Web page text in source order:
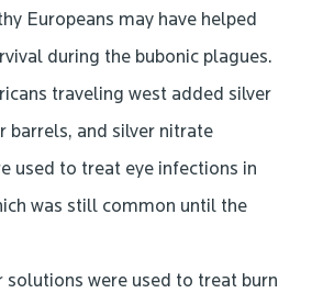
Europeans may have helped
during the bubonic plagues.
traveling west added silver
barrels, and silver nitrate
used to treat eye infections in
was still common until the
solutions were used to treat burn